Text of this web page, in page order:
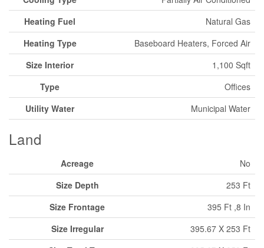
Heating Fuel
Natural Gas
Heating Type
Baseboard Heaters, Forced Air
Size Interior
1,100 Sqft
Type
Offices
Utility Water
Municipal Water
Land
Acreage
No
Size Depth
253 Ft
Size Frontage
395 Ft ,8 In
Size Irregular
395.67 X 253 Ft